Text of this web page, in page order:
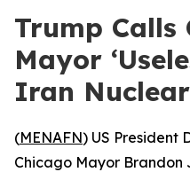
Trump Calls
Mayor
Iran
(MENAFN) US President
Chicago Mayor Brandon